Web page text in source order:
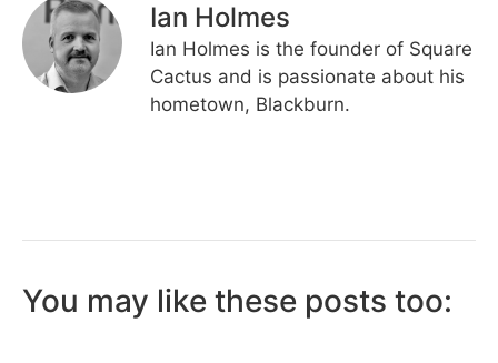
Ian Holmes
Ian Holmes is the founder of Square
Cactus and is passionate about his
hometown, Blackburn.
You may like these posts too: